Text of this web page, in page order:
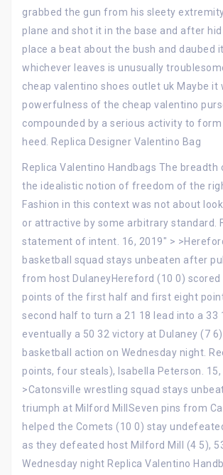
grabbed the gun from his sleety
plane and shot it in the base and after
place a beat about the bush and daubed
whichever leaves is unusually
cheap valentino shoes outlet uk Maybe it
powerfulness of the cheap valentino
compounded by a serious activity to
heed. Replica Designer Valentino Bag
Replica Valentino Handbags The
the idealistic notion of freedom of the
Fashion in this context was not about
or attractive by some arbitrary standard.
statement of intent. 16, 2019″ >
basketball squad stays unbeaten after
from host DulaneyHereford (10 0)
points of the first half and first eight
second half to turn a 21 18 lead into a 33
eventually a 50 32 victory at Dulaney (7
basketball action on Wednesday night.
points, four steals), Isabella Peterson. 15,
>Catonsville wrestling squad stays
triumph at Milford MillSeven pins from
helped the Comets (10 0) stay
as they defeated host Milford Mill (4 5),
Wednesday night Replica Valentino